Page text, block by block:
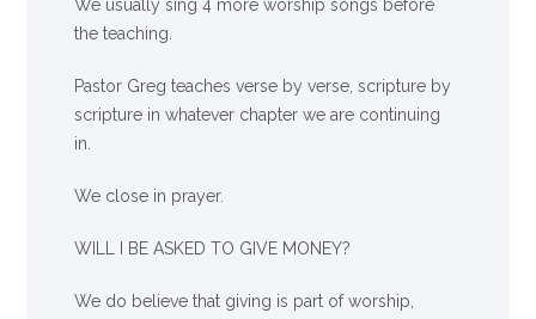
We usually sing 4 more worship songs before
the teaching.
Pastor Greg teaches verse by verse, scripture by
scripture in whatever chapter we are continuing
in.
We close in prayer.
WILL I BE ASKED TO GIVE MONEY?
We do believe that giving is part of worship,